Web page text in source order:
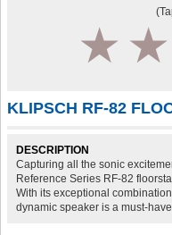
1
KLIPSCH RF-82
DESCRIPTION
Capturing all the sonic
Reference Series RF-82
With its exceptional
dynamic speaker is a must-